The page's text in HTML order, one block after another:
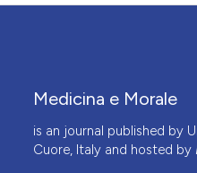
Medicina e Morale
is an journal published by
Cuore, Italy and hosted by